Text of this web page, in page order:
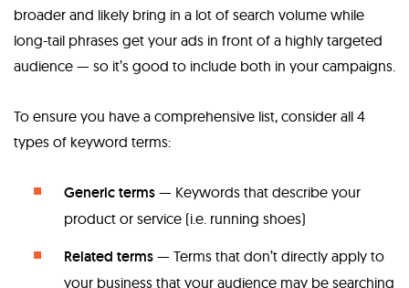
broader and likely bring in a lot of search volume while
long-tail phrases get your ads in front of a highly targeted
audience — so it’s good to include both in your campaigns.
To ensure you have a comprehensive list, consider all 4
types of keyword terms:
Generic terms — Keywords that describe your
product or service (i.e. running shoes)
Related terms — Terms that don’t directly apply to
your business that your audience may be searching